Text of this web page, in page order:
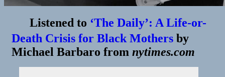
Listened to ‘The Daily’: A Life-or-
Death Crisis for Black Mothers by
Michael Barbaro from nytimes.com